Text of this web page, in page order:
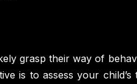
grasp their way of
is to assess your